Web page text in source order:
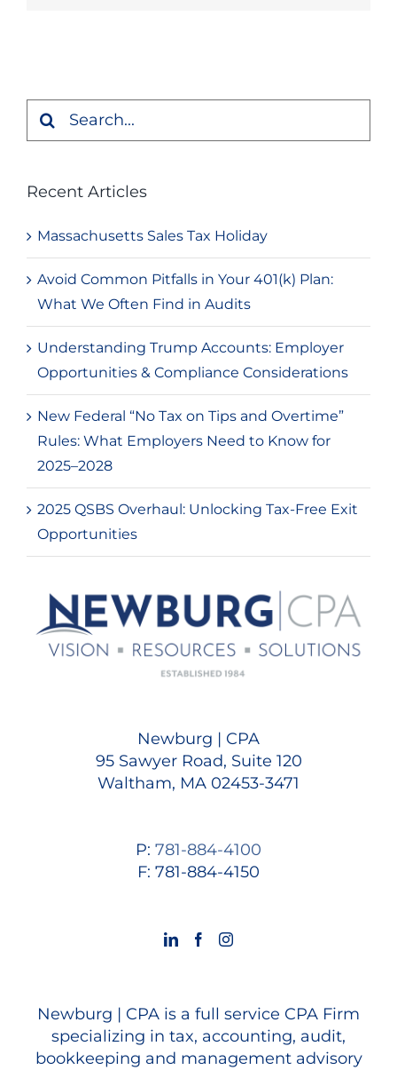
Search
Recent Articles
Massachusetts Sales Tax Holiday
Avoid Common Pitfalls in Your 401(k) Plan:
What We Often Find in Audits
Understanding Trump Accounts: Employer
Opportunities & Compliance Considerations
New Federal “No Tax on Tips and Overtime”
Rules: What Employers Need to Know for
2025–2028
2025 QSBS Overhaul: Unlocking Tax-Free Exit
Opportunities
Newburg | CPA
95 Sawyer Road, Suite 120
Waltham, MA 02453-3471
P: 781-884-4100
F: 781-884-4150
Newburg | CPA is a full service CPA Firm
specializing in tax, accounting, audit,
bookkeeping and management advisory